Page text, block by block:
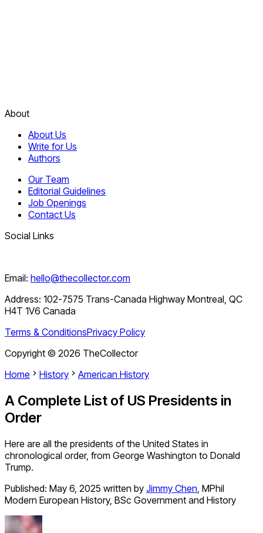
About
About Us
Write for Us
Authors
Our Team
Editorial Guidelines
Job Openings
Contact Us
Social Links
Email: hello@thecollector.com
Address: 102-7575 Trans-Canada Highway Montreal, QC
H4T 1V6 Canada
Terms & ConditionsPrivacy Policy
Copyright © 2026 TheCollector
Home
History American History
A Complete List of US Presidents in
Order
Here are all the presidents of the United States in
chronological order, from George Washington to Donald
Trump.
Published: May 6, 2025 written by Jimmy Chen, MPhil
Modern European History, BSc Government and History